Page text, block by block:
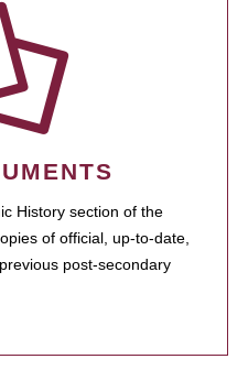
History section of the
of official, up-to-date,
post-secondary